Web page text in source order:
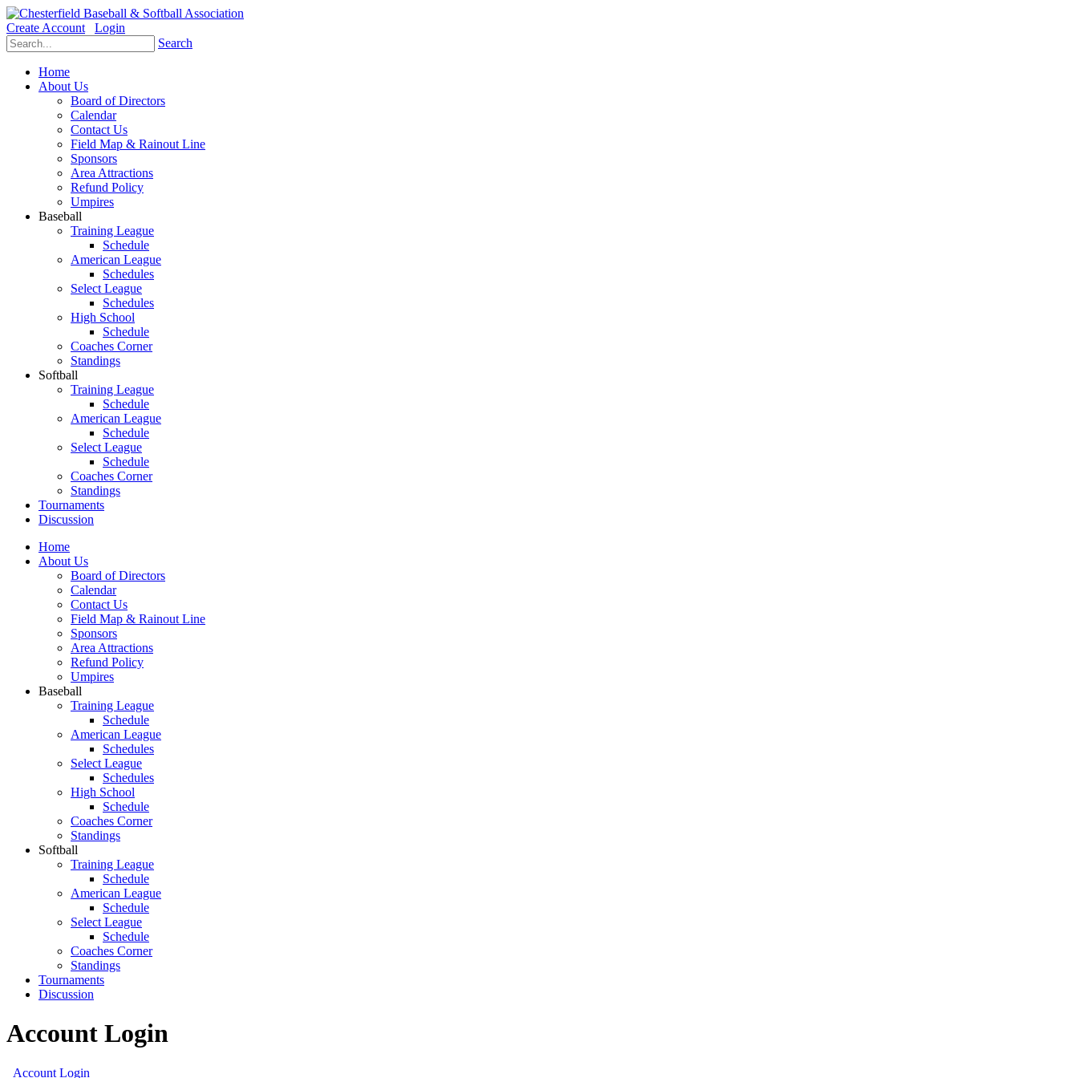
Create Account
Login
Search
Home
About Us
Board of Directors
Calendar
Contact Us
Field Map & Rainout Line
Sponsors
Area Attractions
Refund Policy
Umpires
Baseball
Training League
Schedule
American League
Schedules
Select League
Schedules
High School
Schedule
Coaches Corner
Standings
Softball
Training League
Schedule
American League
Schedule
Select League
Schedule
Coaches Corner
Standings
Tournaments
Discussion
Home
About Us
Board of Directors
Calendar
Contact Us
Field Map & Rainout Line
Sponsors
Area Attractions
Refund Policy
Umpires
Baseball
Training League
Schedule
American League
Schedules
Select League
Schedules
High School
Schedule
Coaches Corner
Standings
Softball
Training League
Schedule
American League
Schedule
Select League
Schedule
Coaches Corner
Standings
Tournaments
Discussion
Account Login
Account Login